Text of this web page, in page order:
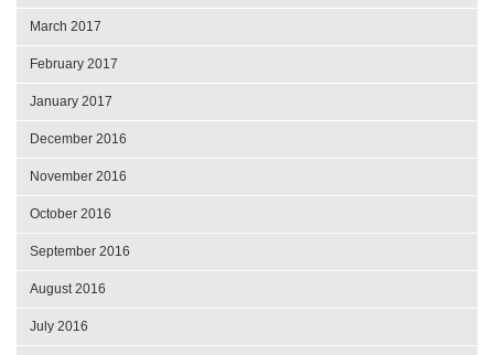
March 2017
February 2017
January 2017
December 2016
November 2016
October 2016
September 2016
August 2016
July 2016